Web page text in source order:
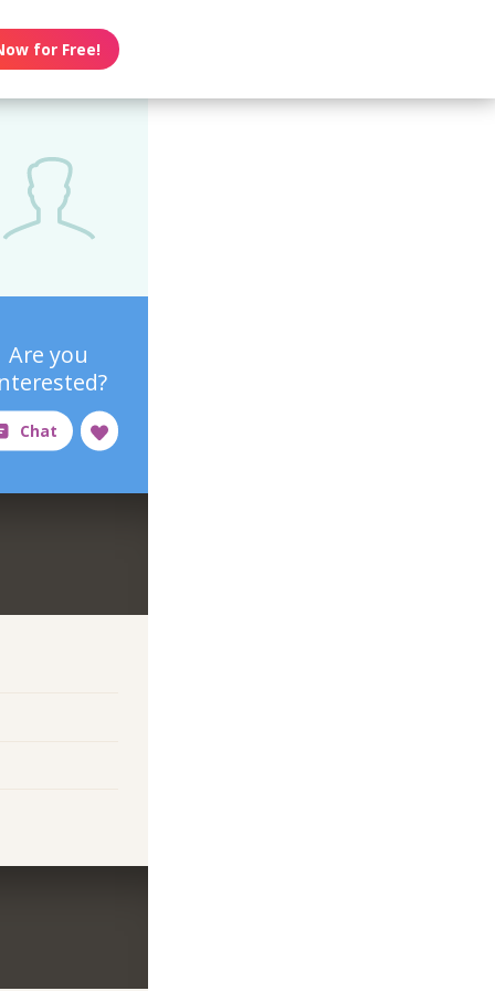
for Free!
Are you